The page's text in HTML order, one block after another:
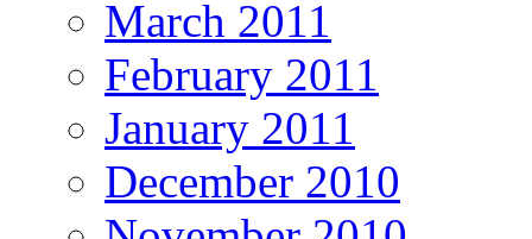
March 2011
February 2011
January 2011
December 2010